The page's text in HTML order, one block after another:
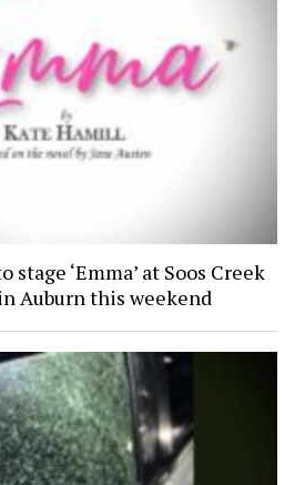
‘Emma’ at Soos Creek
Auburn this weekend